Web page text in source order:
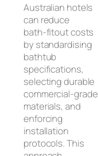
Australian hotels
can reduce
bath‑fitout costs
by standardising
bathtub
specifications,
selecting durable
commercial‑grade
materials, and
enforcing
installation
protocols. This